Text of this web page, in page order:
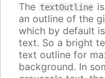
The textOutline
an outline of the
which by default
text. So a bright
text outline for
background. In